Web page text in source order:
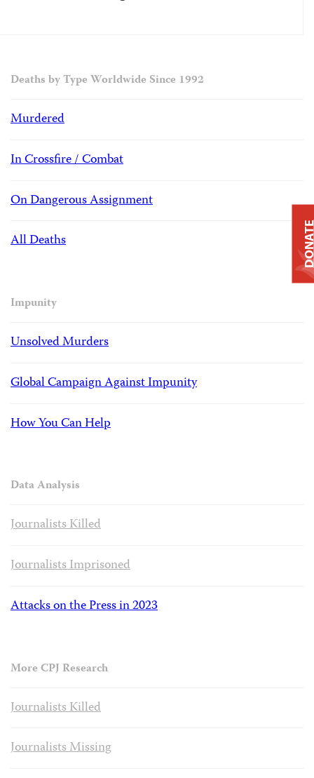
Deaths by Type Worldwide Since 1992
Murdered
In Crossfire / Combat
On Dangerous Assignment
All Deaths
Impunity
Unsolved Murders
Global Campaign Against Impunity
How You Can Help
Data Analysis
Journalists Killed
Journalists Imprisoned
Attacks on the Press in 2023
More CPJ Research
Journalists Killed
Journalists Missing